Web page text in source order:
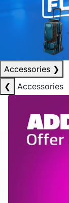
Accessories ❯
❮
Accessories